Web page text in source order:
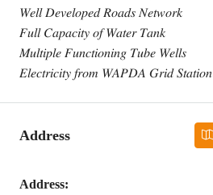
𝑊𝑒𝑙𝑙 𝐷𝑒𝑣𝑒𝑙𝑜𝑝𝑒𝑑 𝑅𝑜𝑎𝑑𝑠 𝑁𝑒𝑡𝑤𝑜𝑟𝑘
𝐹𝑢𝑙𝑙 𝐶𝑎𝑝𝑎𝑐𝑖𝑡𝑦 𝑜𝑓 𝑊𝑎𝑡𝑒𝑟 𝑇𝑎𝑛𝑘
𝑀𝑢𝑙𝑡𝑖𝑝𝑙𝑒 𝐹𝑢𝑛𝑐𝑡𝑖𝑜𝑛𝑖𝑛𝑔 𝑇𝑢𝑏𝑒 𝑊𝑒𝑙𝑙𝑠
𝐸𝑙𝑒𝑐𝑡𝑟𝑖𝑐𝑖𝑡𝑦 𝑓𝑟𝑜𝑚 𝑊𝐴𝑃𝐷𝐴 𝐺𝑟𝑖𝑑 𝑆𝑡𝑎𝑡𝑖𝑜𝑛
Address
Address: